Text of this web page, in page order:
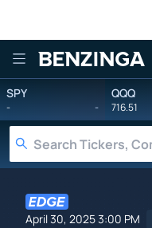
Benzinga
SPY
- -
QQQ
716.51
April 30, 2025 3:00 PM